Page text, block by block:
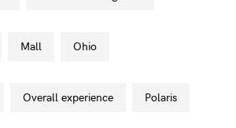
mall ohio
overall experience polaris